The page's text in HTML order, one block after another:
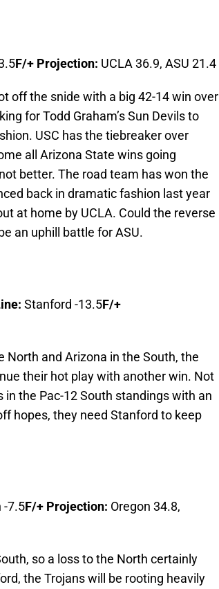
F/+ Projection: UCLA 36.9, ASU 21.4
off the snide with a big 42-14 win over
for Todd Graham’s Sun Devils to
USC has the tiebreaker over
all Arizona State wins going
better. The road team has won the
back in dramatic fashion last year
at home by UCLA. Could the reverse
an uphill battle for ASU.
Stanford -13.5F/+
North and Arizona in the South, the
their hot play with another win. Not
the Pac-12 South standings with an
hopes, they need Stanford to keep
-7.5F/+ Projection: Oregon 34.8,
so a loss to the North certainly
the Trojans will be rooting heavily